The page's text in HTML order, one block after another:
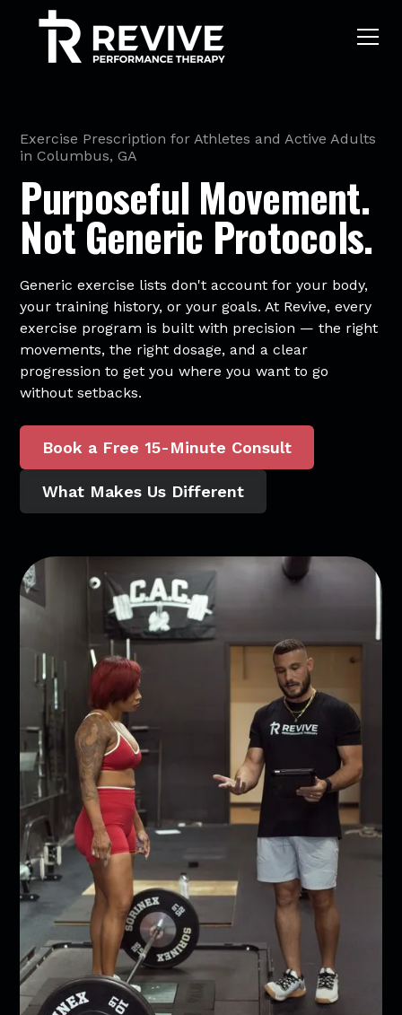
Exercise Prescription for Athletes and Active Adults
in Columbus, GA
Purposeful Movement.
Not Generic Protocols.
Generic exercise lists don't account for your body,
your training history, or your goals. At Revive, every
exercise program is built with precision — the right
movements, the right dosage, and a clear
progression to get you where you want to go
without setbacks.
Book a Free 15-Minute Consult
What Makes Us Different